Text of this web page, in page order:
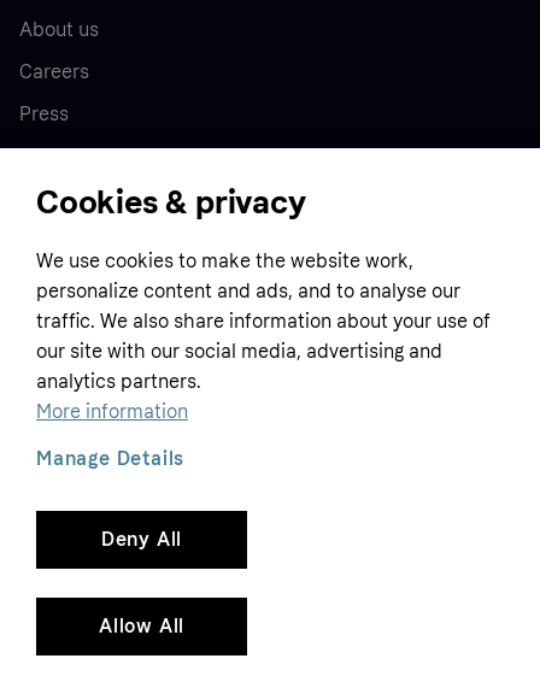
About us
Careers
Press
Home
Customer service
Terms & conditions
Privacy policy
Tracking technology notice
Business
Sell with Klarna
Contact us
Global
Klarna.com
Cookies & privacy
We use cookies to make the website work,
personalize content and ads, and to analyse our
traffic. We also share information about your use of
our site with our social media, advertising and
analytics partners.
More information
Deny All
Allow All
Manage Details